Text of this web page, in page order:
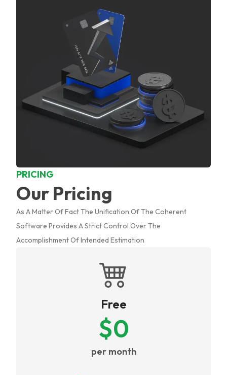
PRICING
Our Pricing
As A Matter Of Fact The Unification Of The Coherent
Software Provides A Strict Control Over The
Accomplishment Of Intended Estimation
Free
$0
per month